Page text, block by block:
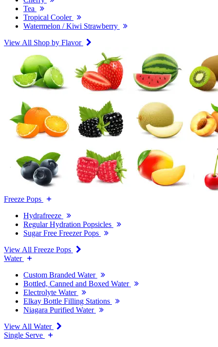
Tea
Tropical Cooler
Watermelon / Kiwi Strawberry
View All Shop by Flavor
Freeze Pops
Hydrafreeze
Regular Hydration Popsicles
Sugar Free Freezer Pops
View All Freeze Pops
Water
Custom Branded Water
Bottled, Canned and Boxed Water
Electrolyte Water
Elkay Bottle Filling Stations
Niagara Purified Water
View All Water
Single Serve